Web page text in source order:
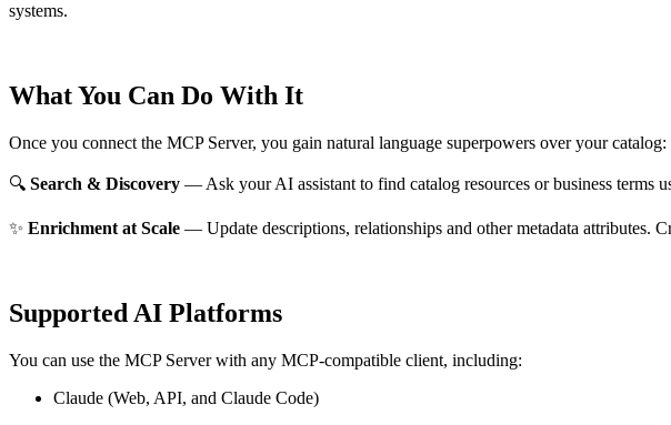
systems.
What You Can Do With It
Once you connect the MCP Server, you gain natural language superpowers over your catalog:
🔍 Search & Discovery — Ask your AI assistant to find catalog resources or business terms
✨ Enrichment at Scale — Update descriptions, relationships and other metadata attributes.
Supported AI Platforms
You can use the MCP Server with any MCP-compatible client, including:
Claude (Web, API, and Claude Code)